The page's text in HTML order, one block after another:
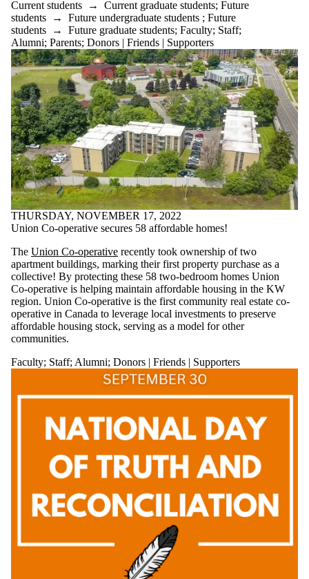
Current students → Current graduate students; Future
students → Future undergraduate students ; Future
students → Future graduate students; Faculty; Staff;
Alumni; Parents; Donors | Friends | Supporters
THURSDAY, NOVEMBER 17, 2022
Union Co-operative secures 58 affordable homes!
The Union Co-operative recently took ownership of two
apartment buildings, marking their first property purchase as a
collective! By protecting these 58 two-bedroom homes Union
Co-operative is helping maintain affordable housing in the KW
region. Union Co-operative is the first community real estate co-
operative in Canada to leverage local investments to preserve
affordable housing stock, serving as a model for other
communities.
Faculty; Staff; Alumni; Donors | Friends | Supporters